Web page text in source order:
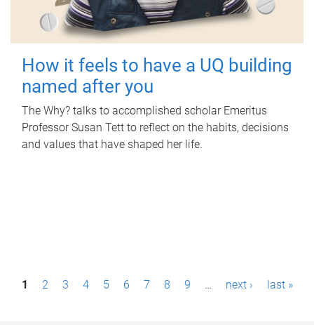
How it feels to have a UQ building
named after you
The Why? talks to accomplished scholar Emeritus
Professor Susan Tett to reflect on the habits, decisions
and values that have shaped her life.
P1 2 3 4 5 6 7 8 9 … next › last »